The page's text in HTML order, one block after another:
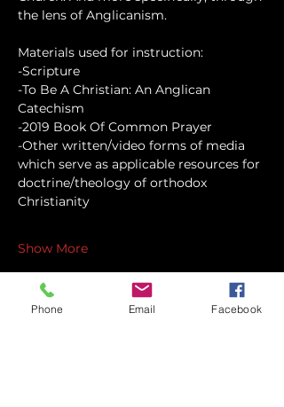
the lens of Anglicanism.
Materials used for instruction:
-Scripture
-To Be A Christian: An Anglican
Catechism
-2019 Book Of Common Prayer
-Other written/video forms of media
which serve as applicable resources for
doctrine/theology of orthodox
Christianity
Show More
Phone Email Facebook